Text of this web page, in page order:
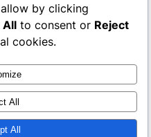
by clicking
All to consent or Reject
cookies.
All
All